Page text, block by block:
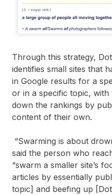
Through this strategy,
identifies small sites that
in Google results for a
or in a specific topic,
down the rankings by
content of their own.
“Swarming is about
said the person who
“swarm a smaller site’s
articles by essentially
topic] and beefing up